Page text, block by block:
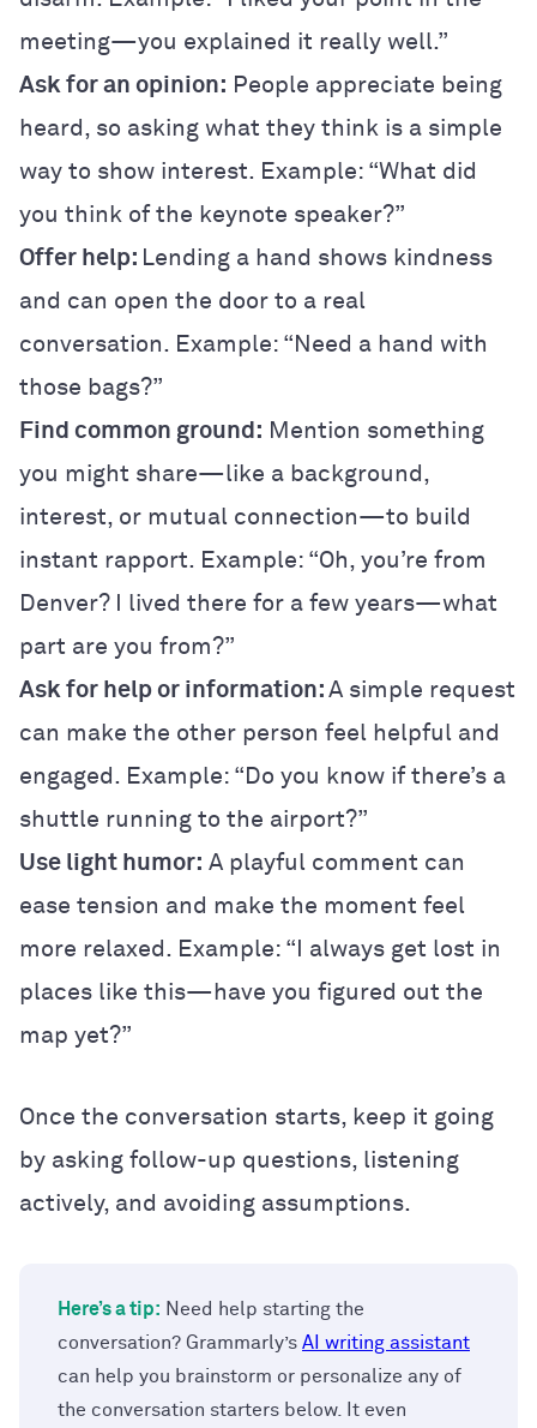
meeting—you explained it really well.”
Ask for an opinion: People appreciate being
heard, so asking what they think is a simple
way to show interest. Example: “What did
you think of the keynote speaker?”
Offer help: Lending a hand shows kindness
and can open the door to a real
conversation. Example: “Need a hand with
those bags?”
Find common ground: Mention something
you might share—like a background,
interest, or mutual connection—to build
instant rapport. Example: “Oh, you’re from
Denver? I lived there for a few years—what
part are you from?”
Ask for help or information: A simple request
can make the other person feel helpful and
engaged. Example: “Do you know if there’s a
shuttle running to the airport?”
Use light humor: A playful comment can
ease tension and make the moment feel
more relaxed. Example: “I always get lost in
places like this—have you figured out the
map yet?”
Once the conversation starts, keep it going
by asking follow-up questions, listening
actively, and avoiding assumptions.
Here’s a tip: Need help starting the
conversation? Grammarly’s AI writing assistant
can help you brainstorm or personalize any of
the conversation starters below. It even